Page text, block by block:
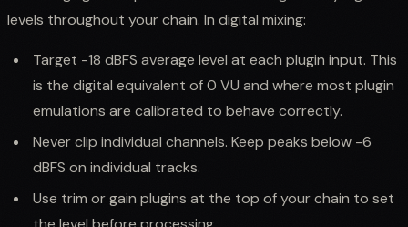
levels throughout your chain. In digital mixing:
Target -18 dBFS average level at each plugin input. This
is the digital equivalent of 0 VU and where most plugin
emulations are calibrated to behave correctly.
Never clip individual channels. Keep peaks below -6
dBFS on individual tracks.
Use trim or gain plugins at the top of your chain to set